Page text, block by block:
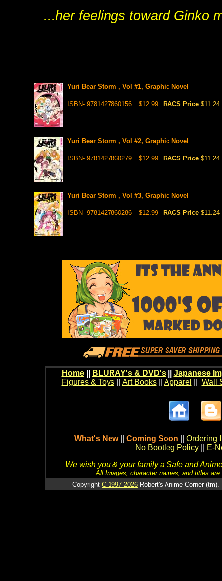
...her feelings toward Ginko
Yuri Bear Storm , Vol #1, Graphic Novel
ISBN- 9781427860156 $12.99 RACS Price $11.24
Yuri Bear Storm , Vol #2, Graphic Novel
ISBN- 9781427860279 $12.99 RACS Price $11.24
Yuri Bear Storm , Vol #3, Graphic Novel
ISBN- 9781427860286 $12.99 RACS Price $11.24
Home BLURAY's & DVD's|| Japanese
Figures & Toys|| Art Books|| Apparel Wall
What's New Coming Soon
Ordering
No Bootleg Policy
E-
We wish you & your family a Safe and
All Images, character names, and titles
Copyright C 1997-2026 Robert's Anime Corner